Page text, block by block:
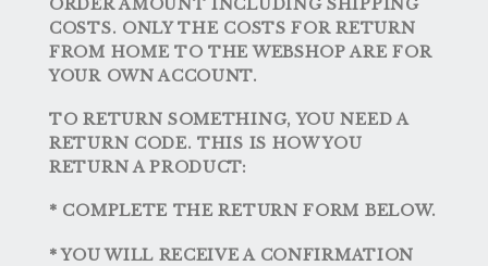
ORDER AMOUNT INCLUDING SHIPPING
COSTS. ONLY THE COSTS FOR RETURN
FROM HOME TO THE WEBSHOP ARE FOR
YOUR OWN ACCOUNT.
TO RETURN SOMETHING, YOU NEED A
RETURN CODE. THIS IS HOW YOU
RETURN A PRODUCT:
* COMPLETE THE RETURN FORM BELOW.
* YOU WILL RECEIVE A CONFIRMATION